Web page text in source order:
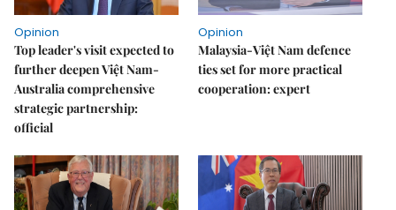
Opinion
Top leader's visit expected to
further deepen Việt Nam-
Australia comprehensive
strategic partnership:
official
Opinion
Malaysia-Việt Nam defence
ties set for more practical
cooperation: expert